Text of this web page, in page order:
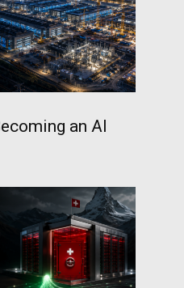
an AI